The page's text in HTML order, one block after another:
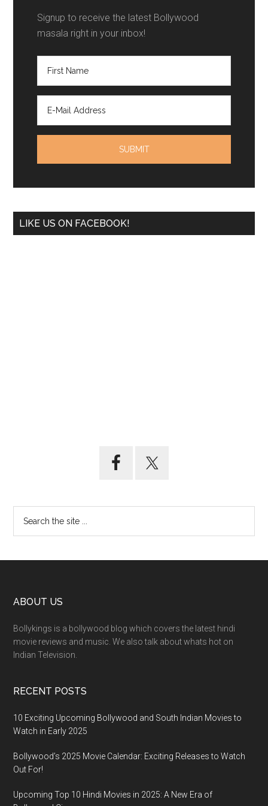
Signup to receive the latest Bollywood
masala right in your inbox!
LIKE US ON FACEBOOK!
ABOUT US
Bollykings is a bollywood blog which covers the latest hindi
movie reviews and music. We also talk about whats hot on
Indian Television.
RECENT POSTS
10 Exciting Upcoming Bollywood and South Indian Movies to
Watch in Early 2025
Bollywood’s 2025 Movie Calendar: Exciting Releases to Watch
Out For!
Upcoming Top 10 Hindi Movies in 2025: A New Era of